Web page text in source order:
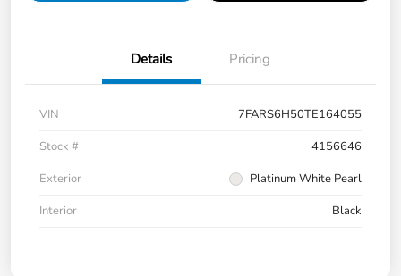
Details Pricing
VIN
7FARS6H50TE164055
Stock #
4156646
Exterior
Platinum White Pearl
Interior
Black